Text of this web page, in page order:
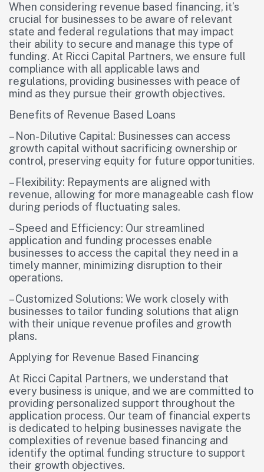
When considering revenue based financing, it’s
crucial for businesses to be aware of relevant
state and federal regulations that may impact
their ability to secure and manage this type of
funding. At Ricci Capital Partners, we ensure full
compliance with all applicable laws and
regulations, providing businesses with peace of
mind as they pursue their growth objectives.
Benefits of Revenue Based Loans
– Non-Dilutive Capital: Businesses can access
growth capital without sacrificing ownership or
control, preserving equity for future opportunities.
– Flexibility: Repayments are aligned with
revenue, allowing for more manageable cash flow
during periods of fluctuating sales.
– Speed and Efficiency: Our streamlined
application and funding processes enable
businesses to access the capital they need in a
timely manner, minimizing disruption to their
operations.
– Customized Solutions: We work closely with
businesses to tailor funding solutions that align
with their unique revenue profiles and growth
plans.
Applying for Revenue Based Financing
At Ricci Capital Partners, we understand that
every business is unique, and we are committed to
providing personalized support throughout the
application process. Our team of financial experts
is dedicated to helping businesses navigate the
complexities of revenue based financing and
identify the optimal funding structure to support
their growth objectives.